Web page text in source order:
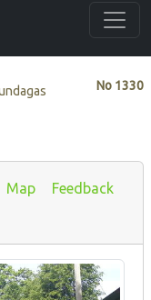
No 1330
Map Feedback